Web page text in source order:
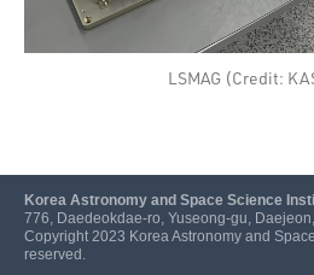
LSMAG (Credit:
Korea Astronomy and Space Science
776, Daedeokdae-ro, Yuseong-gu,
Copyright 2023 Korea Astronomy and
reserved.